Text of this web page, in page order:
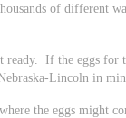
of different
ready. If the eggs for
Lincoln in
the eggs might